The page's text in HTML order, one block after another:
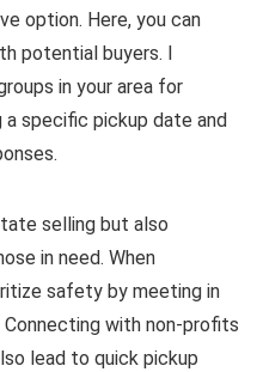
option. Here, you can
potential buyers. I
in your area for
a specific pickup date and
selling but also
in need. When
safety by meeting in
with non-profits
lead to quick pickup